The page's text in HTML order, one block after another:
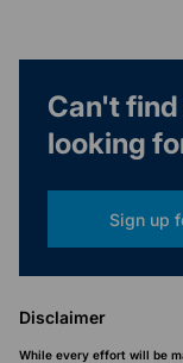
Can't
looking
Sign up
Disclaimer
While every effort will be